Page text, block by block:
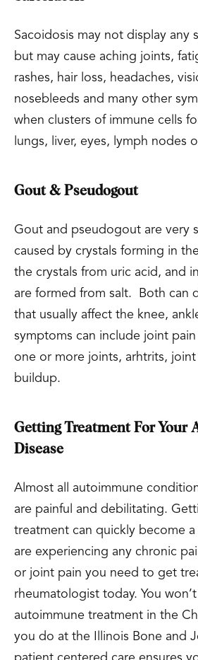
Sacoidosis may not display any
but may cause aching joints,
rashes, hair loss, headaches,
nosebleeds and many other
when clusters of immune cells
lungs, liver, eyes, lymph nodes
Gout & Pseudogout
Gout and pseudogout are very
caused by crystals forming in
the crystals from uric acid, and
are formed from salt. Both can
that usually affect the knee,
symptoms can include joint
one or more joints, arhtrits,
buildup.
Getting Treatment For Your
Disease
Almost all autoimmune
are painful and debilitating.
treatment can quickly become a
are experiencing any chronic
or joint pain you need to get
rheumatologist today. You
autoimmune treatment in the
you do at the Illinois Bone and